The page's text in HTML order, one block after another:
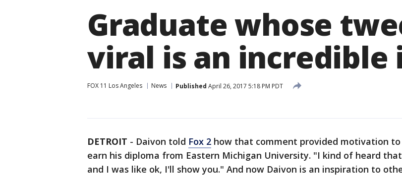
Graduate whose
viral is an
FOX 11 Los Angeles News Published April 26, 2017 5:18 PM PDT
DETROIT - Daivon told Fox 2 how that comment provided motivation to
earn his diploma from Eastern Michigan University. "I kind of heard that
and I was like ok, I'll show you." And now Daivon is an inspiration to